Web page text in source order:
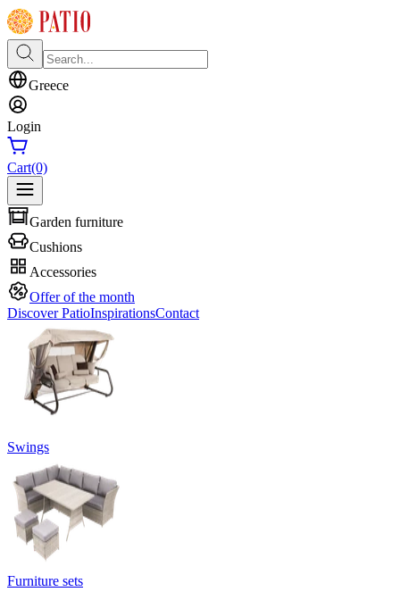
Greece
Login
Cart(0)
Garden furniture
Cushions
Accessories
Offer of the month
Discover PatioInspirationsContact
Swings
Furniture sets